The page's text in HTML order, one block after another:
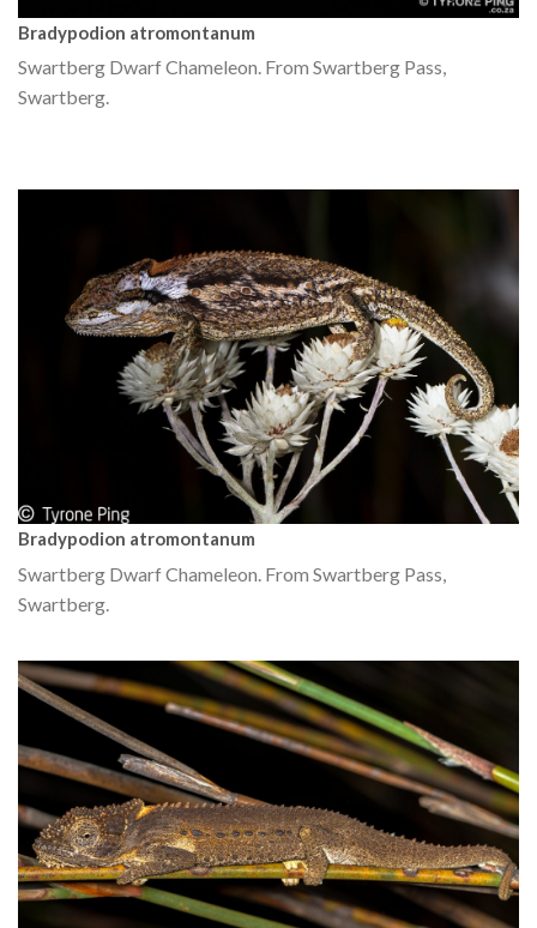
Bradypodion atromontanum
Swartberg Dwarf Chameleon. From Swartberg Pass,
Swartberg.
Bradypodion atromontanum
Swartberg Dwarf Chameleon. From Swartberg Pass,
Swartberg.